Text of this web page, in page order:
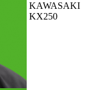
KAWASAKI
KX250